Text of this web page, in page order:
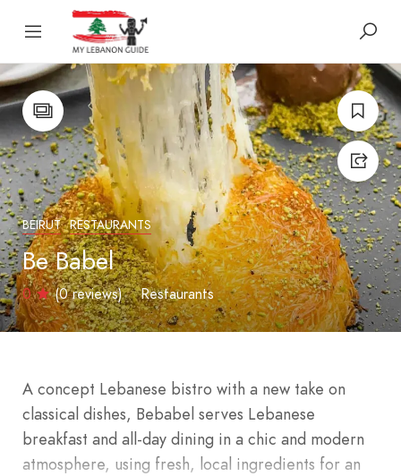
BEIRUT RESTAURANTS
Be Babel
0 (0 reviews) Restaurants
A concept Lebanese bistro with a new take on
classical dishes, Bebabel serves Lebanese
breakfast and all-day dining in a chic and modern
atmosphere, using fresh, local ingredients for an